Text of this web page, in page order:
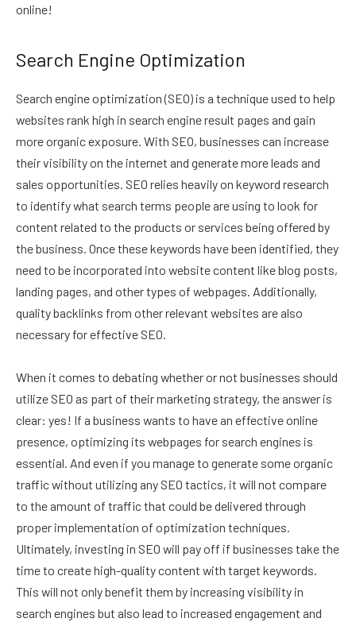
online!
Search Engine Optimization
Search engine optimization (SEO) is a technique used to help
websites rank high in search engine result pages and gain
more organic exposure. With SEO, businesses can increase
their visibility on the internet and generate more leads and
sales opportunities. SEO relies heavily on keyword research
to identify what search terms people are using to look for
content related to the products or services being offered by
the business. Once these keywords have been identified, they
need to be incorporated into website content like blog posts,
landing pages, and other types of webpages. Additionally,
quality backlinks from other relevant websites are also
necessary for effective SEO.
When it comes to debating whether or not businesses should
utilize SEO as part of their marketing strategy, the answer is
clear: yes! If a business wants to have an effective online
presence, optimizing its webpages for search engines is
essential. And even if you manage to generate some organic
traffic without utilizing any SEO tactics, it will not compare
to the amount of traffic that could be delivered through
proper implementation of optimization techniques.
Ultimately, investing in SEO will pay off if businesses take the
time to create high-quality content with target keywords.
This will not only benefit them by increasing visibility in
search engines but also lead to increased engagement and